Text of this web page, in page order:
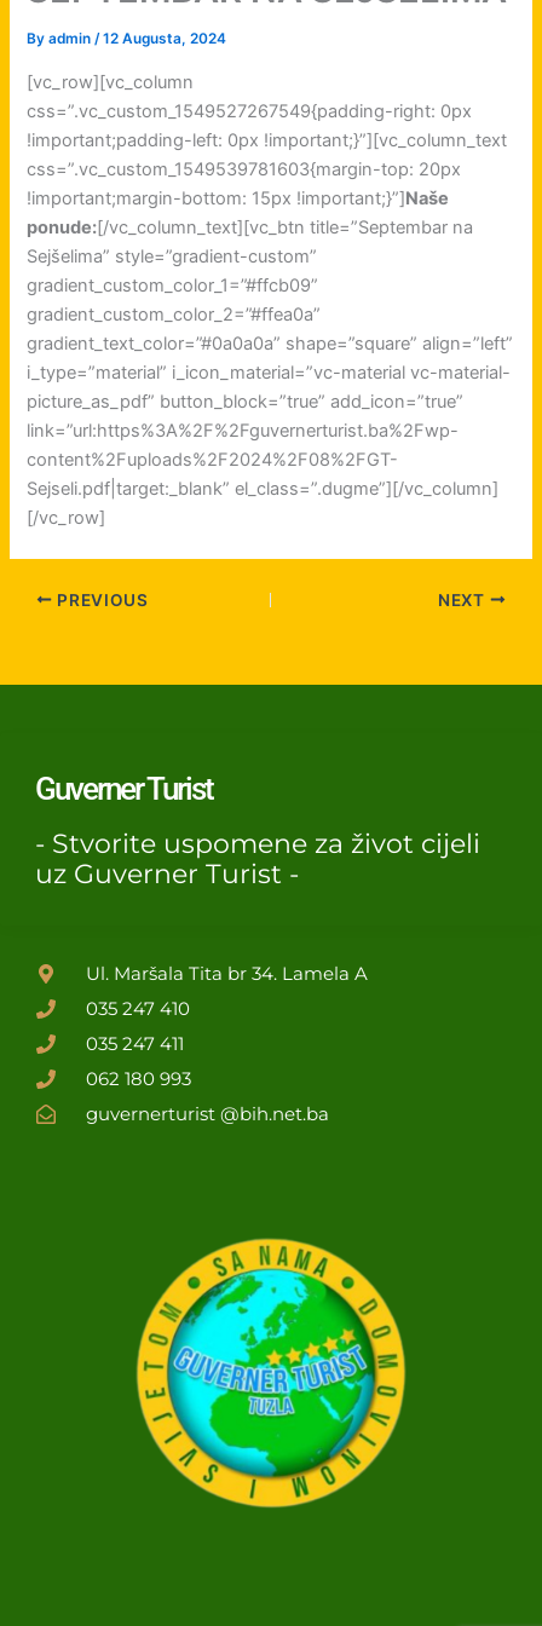
Byadmin/12 Augusta, 2024
[vc_row][vc_column
css=”.vc_custom_1549527267549{padding-right: 0px
!important;padding-left: 0px !important;}”][vc_column_text
css=”.vc_custom_1549539781603{margin-top: 20px
!important;margin-bottom: 15px !important;}”]Naše
ponude:[/vc_column_text][vc_btn title=”Septembar na
Sejšelima” style=”gradient-custom”
gradient_custom_color_1=”#ffcb09”
gradient_custom_color_2=”#ffea0a”
gradient_text_color=”#0a0a0a” shape=”square” align=”left”
i_type=”material” i_icon_material=”vc-material vc-material-
picture_as_pdf” button_block=”true” add_icon=”true”
link=”url:https%3A%2F%2Fguvernerturist.ba%2Fwp-
content%2Fuploads%2F2024%2F08%2FGT-
Sejseli.pdf|target:_blank” el_class=”.dugme”][/vc_column]
[/vc_row]
PREVIOUS NEXT
Ul. Maršala Tita br 34. Lamela A
035 247 410
035 247 411
062 180 993
guvernerturist @bih.net.ba
Guverner Turist
- Stvorite uspomene za život cijeli
uz Guverner Turist -